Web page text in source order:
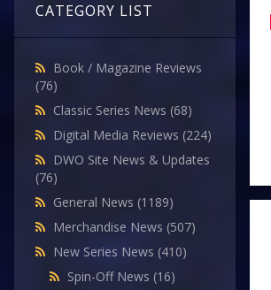
CATEGORY LIST
Book / Magazine Reviews
(76)
Classic Series News (68)
Digital Media Reviews (224)
DWO Site News & Updates
(76)
General News (1189)
Merchandise News (507)
New Series News (410)
Spin-Off News (16)